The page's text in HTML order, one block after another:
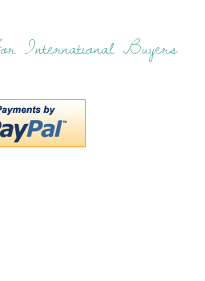
International Buyers